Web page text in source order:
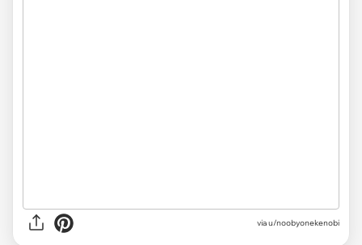
via u/noobyonekenobi